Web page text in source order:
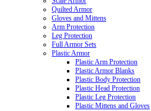
Quilted Armor
Gloves and Mittens
Arm Protection
Leg Protection
Full Armor Sets
Plastic Armor
Plastic Arm Protection
Plastic Armor Blanks
Plastic Body Protection
Plastic Head Protection
Plastic Leg Protection
Plastic Mittens and Gloves